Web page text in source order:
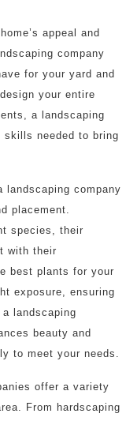
appeal and
company
for your yard and
your entire
a landscaping
skills needed to bring
company
placement.
species, their
with their
best plants for your
exposure, ensuring
landscaping
beauty and
to meet your needs.
offer a variety
From hardscaping